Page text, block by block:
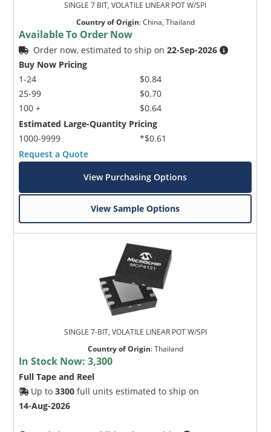
SINGLE 7 BIT, VOLATILE LINEAR POT W/SPI
Country of Origin:China, Thailand
Available To Order Now
Order now, estimated to ship on22-Sep-2026
Buy Now Pricing
1-24
25-99
100 +
$0.84
$0.70
$0.64
Estimated Large-Quantity Pricing
1000-9999
*$0.61
Request a Quote
View Purchasing Options
View Sample Options
SINGLE 7-BIT, VOLATILE LINEAR POT W/SPI
Country of Origin:Thailand
In Stock Now:3,300
Full Tape and Reel
Up to3300 full units estimated to ship on
14-Aug-2026